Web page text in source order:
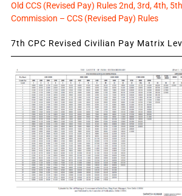
Old CCS (Revised Pay) Rules 2nd, 3rd, 4th,
Commission – CCS (Revised Pay) Rules
7th CPC Revised Civilian Pay Matrix